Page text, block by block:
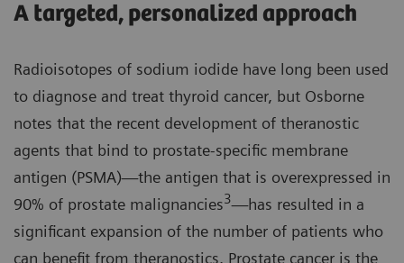
A targeted, personalized approach
Radioisotopes of sodium iodide have long been used
to diagnose and treat thyroid cancer, but Osborne
notes that the recent development of theranostic
agents that bind to prostate-specific membrane
antigen (PSMA)—the antigen that is overexpressed in
90% of prostate malignancies3—has resulted in a
significant expansion of the number of patients who
can benefit from theranostics. Prostate cancer is the